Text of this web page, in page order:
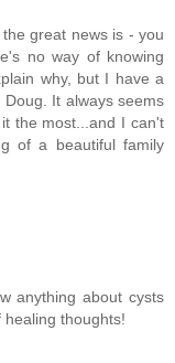
great news is - you
no way of knowing
why, but I have a
It always seems
the most...and I can't
of a beautiful family
anything about cysts
thoughts!